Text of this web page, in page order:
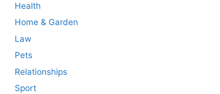
Health
Home & Garden
Law
Pets
Relationships
Sport